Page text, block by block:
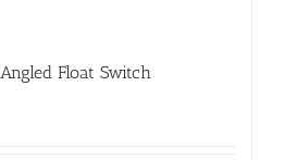
Float Switch